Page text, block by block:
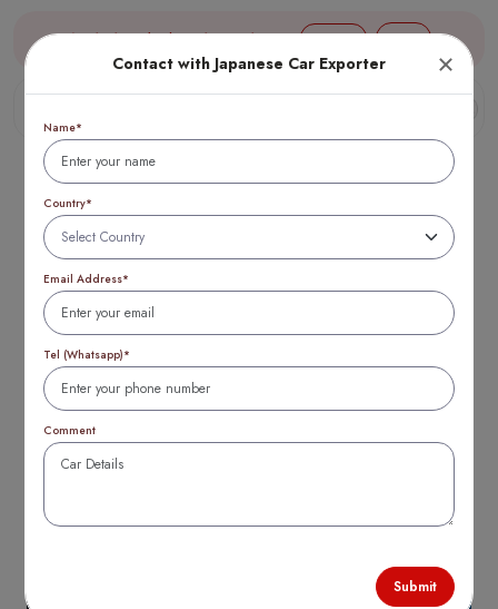
Aug 10, 14:59 (JST) TTB 1 USD = 154 yen Login
European vs
Japanese Cars NZ:
Which is Better for
You? in 2025
Contact with Japanese Car Exporter
Name*
Country*
Email Address*
Tel (Whatsapp)*
Comment
Submit